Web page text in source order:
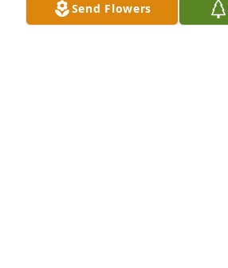
Send Flowers